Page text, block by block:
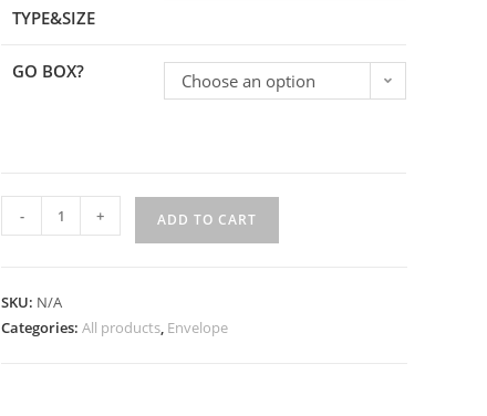
TYPE&SIZE
GO BOX? Choose an option
- + ADD TO CART
SKU: N/A
Categories:All products, Envelope